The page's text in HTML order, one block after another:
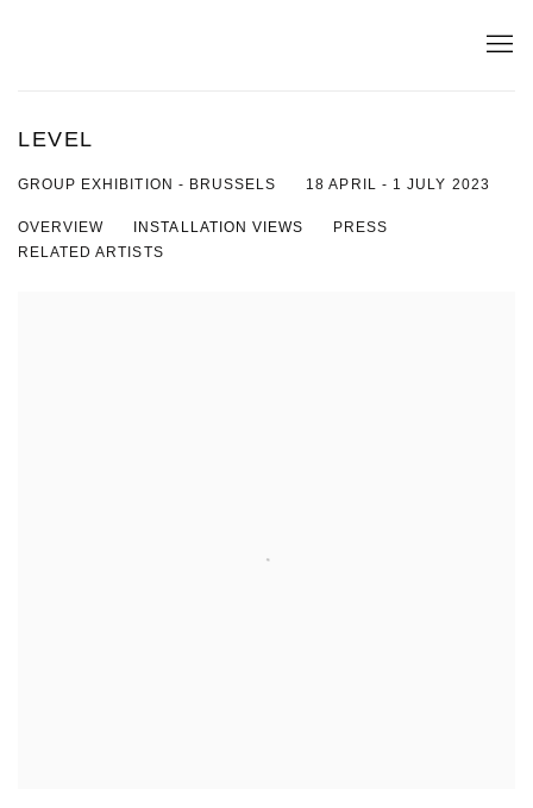
LEVEL
GROUP EXHIBITION - BRUSSELS 18 APRIL - 1 JULY 2023
OVERVIEW INSTALLATION VIEWS
PRESS
RELATED ARTISTS